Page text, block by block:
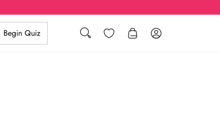
Search Wishlist Log in
Begin Quiz